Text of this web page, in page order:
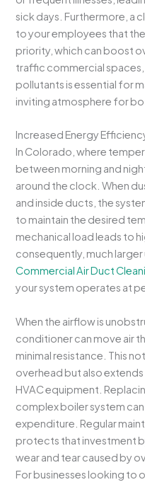
sick days. Furthermore, a
to your employees that
priority, which can boost
traffic commercial
pollutants is essential for
inviting atmosphere for
Increased Energy
In Colorado, where
between morning and
around the clock. When
and inside ducts, the
to maintain the desired
mechanical load leads to
consequently, much larger
Commercial Air Duct
your system operates at
When the airflow is
conditioner can move air
minimal resistance. This
overhead but also
HVAC equipment.
complex boiler system
expenditure. Regular
protects that investment
wear and tear caused by
For businesses looking to